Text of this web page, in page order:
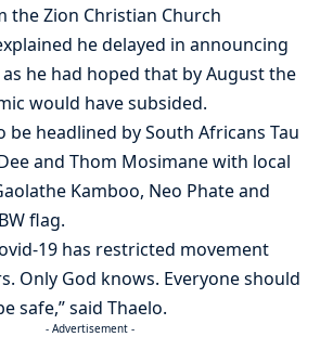
the Zion Christian Church
he delayed in announcing
he had hoped that by August the
would have subsided.
be headlined by South Africans Tau
and Thom Mosimane with local
Kamboo, Neo Phate and
flag.
19 has restricted movement
Only God knows. Everyone should
safe,” said Thaelo.
- Advertisement -